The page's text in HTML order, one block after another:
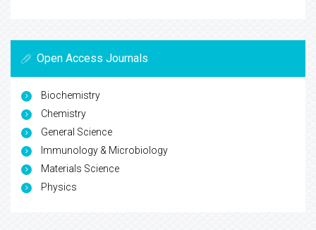
Open Access Journals
Biochemistry
Chemistry
General Science
Immunology & Microbiology
Materials Science
Physics